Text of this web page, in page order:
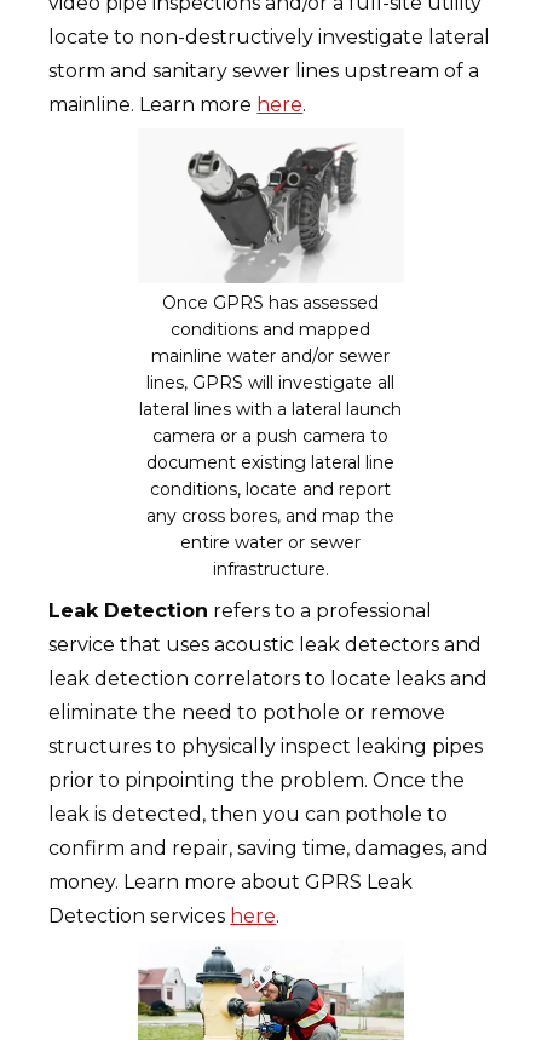
locate to non-destructively investigate lateral
storm and sanitary sewer lines upstream of a
mainline. Learn more here.
Once GPRS has assessed
conditions and mapped
mainline water and/or sewer
lines, GPRS will investigate all
lateral lines with a lateral launch
camera or a push camera to
document existing lateral line
conditions, locate and report
any cross bores, and map the
entire water or sewer
infrastructure.
Leak Detection refers to a professional
service that uses acoustic leak detectors and
leak detection correlators to locate leaks and
eliminate the need to pothole or remove
structures to physically inspect leaking pipes
prior to pinpointing the problem. Once the
leak is detected, then you can pothole to
confirm and repair, saving time, damages, and
money. Learn more about GPRS Leak
Detection services here.